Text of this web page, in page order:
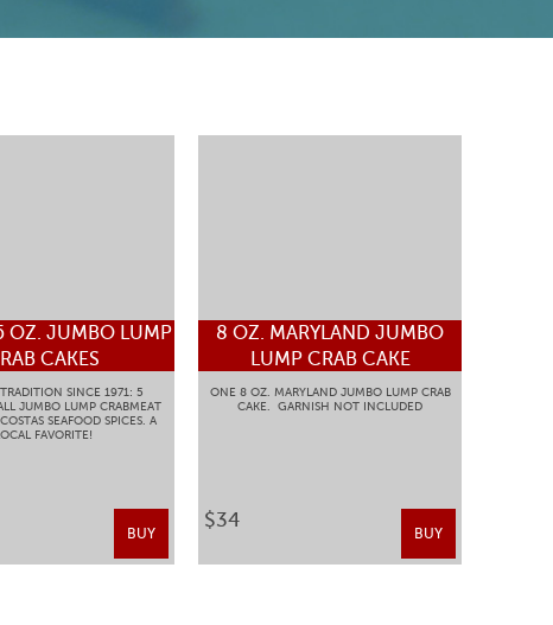
OZ. JUMBO LUMP
CAKES
SINCE 1971: 5
JUMBO LUMP CRABMEAT
SEAFOOD SPICES. A
FAVORITE!
BUY
8 OZ. MARYLAND JUMBO
LUMP CRAB CAKE
ONE 8 OZ. MARYLAND JUMBO LUMP CRAB
CAKE. GARNISH NOT INCLUDED
$34
BUY